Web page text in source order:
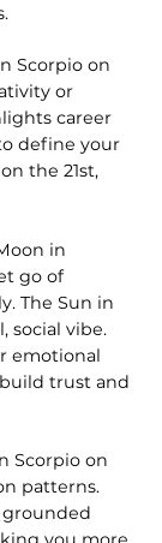
Scorpio on
or
career
define your
the 21st,
in
go of
The Sun in
social vibe.
emotional
trust and
Scorpio on
patterns.
grounded